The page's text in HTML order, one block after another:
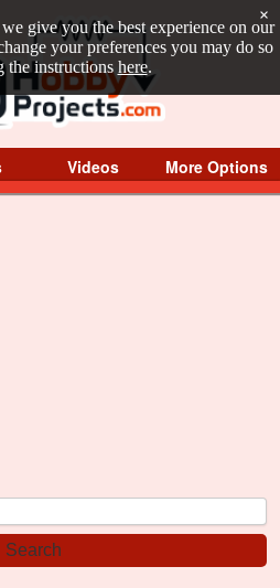
give you the best experience on our
your preferences you may do so
instructions here.
×
Videos More Options